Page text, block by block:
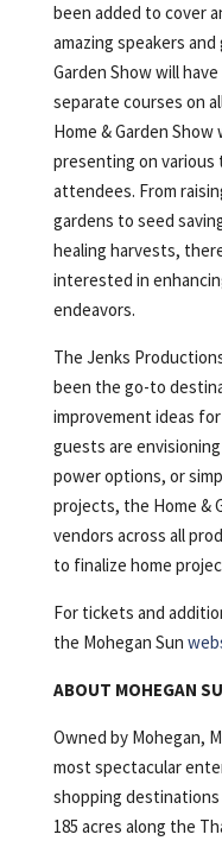
been added to cover
amazing speakers
Garden Show will
separate courses on
Home & Garden
presenting on various
attendees. From
gardens to seed
healing harvests,
interested in
endeavors.
The Jenks
been the go-to
improvement ideas
guests are
power options, or
projects, the Home &
vendors across all
to finalize home
For tickets and
the Mohegan Sun
ABOUT MOHEGAN
Owned by Mohegan,
most spectacular
shopping
185 acres along the